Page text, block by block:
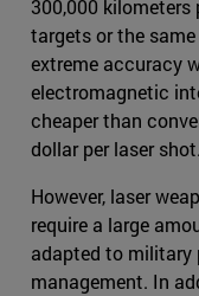
300,000 kilometers
targets or the
extreme accuracy
electromagnetic
cheaper than
dollar per laser shot.
However, laser
require a large
adapted to
management. In